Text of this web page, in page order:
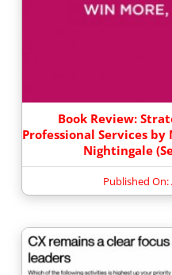
Book Review:
Professional Services
Nightingale
Published On: